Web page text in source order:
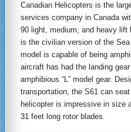
Canadian Helicopters is the
services company in Canada
90 light, medium, and heavy lift
is the civilian version of the
model is capable of being
aircraft has had the landing
amphibious “L” model gear.
transportation, the S61 can
helicopter is impressive in size
31 feet long rotor blades.